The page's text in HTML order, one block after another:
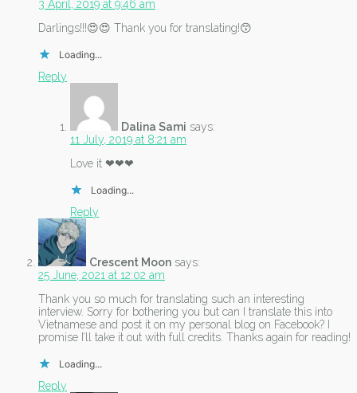
3 April, 2019 at 9:46 am
Darlings!!!😍😍 Thank you for translating!😙
Loading...
Reply
Dalina Sami says:
11 July, 2019 at 8:21 am
Love it ❤❤❤
Loading...
Reply
Crescent Moon says:
25 June, 2021 at 12:02 am
Thank you so much for translating such an interesting
interview. Sorry for bothering you but can I translate this into
Vietnamese and post it on my personal blog on Facebook? I
promise I’ll take it out with full credits. Thanks again for reading!
Loading...
Reply